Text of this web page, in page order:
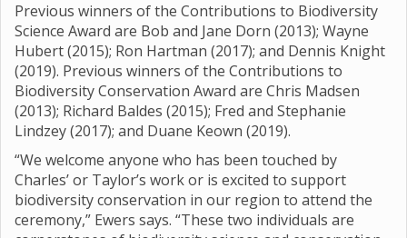
Previous winners of the Contributions to Biodiversity
Science Award are Bob and Jane Dorn (2013); Wayne
Hubert (2015); Ron Hartman (2017); and Dennis Knight
(2019). Previous winners of the Contributions to
Biodiversity Conservation Award are Chris Madsen
(2013); Richard Baldes (2015); Fred and Stephanie
Lindzey (2017); and Duane Keown (2019).
“We welcome anyone who has been touched by
Charles’ or Taylor’s work or is excited to support
biodiversity conservation in our region to attend the
ceremony,” Ewers says. “These two individuals are